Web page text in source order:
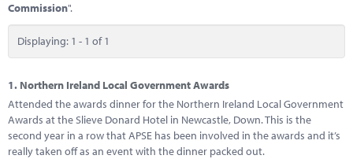
Training
Solutions
Performance Networks
Energy
Research
Commission".
Displaying: 1 - 1 of 1
1. Northern Ireland Local Government Awards
Attended the awards dinner for the Northern Ireland Local Government
Awards at the Slieve Donard Hotel in Newcastle, Down. This is the
second year in a row that APSE has been involved in the awards and it’s
really taken off as an event with the dinner packed out.